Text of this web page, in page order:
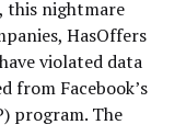
this nightmare
HasOffers
violated data
from Facebook’s
program. The